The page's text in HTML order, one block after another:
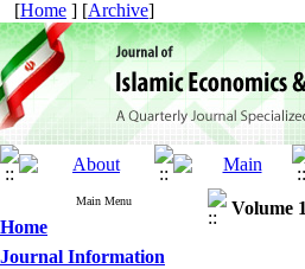
[Home ] [Archive]
Main Menu
Home
Journal Information
Volume